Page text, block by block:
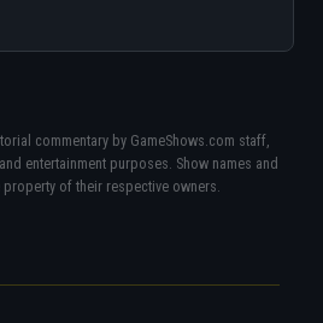
commentary by GameShows.com staff,
entertainment purposes. Show names and
property of their respective owners.